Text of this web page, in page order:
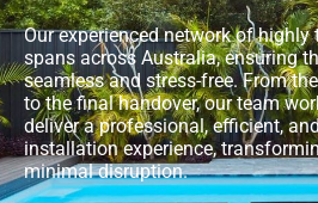
Our experienced network of
spans across Australia, ensuring
seamless and stress-free. From
to the final handover, our team
deliver a professional, efficient,
installation experience,
minimal disruption.